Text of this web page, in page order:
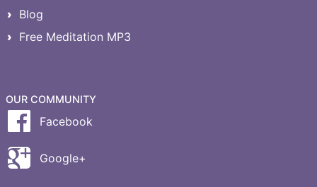
Blog
Free Meditation MP3
OUR COMMUNITY
Facebook
Google+